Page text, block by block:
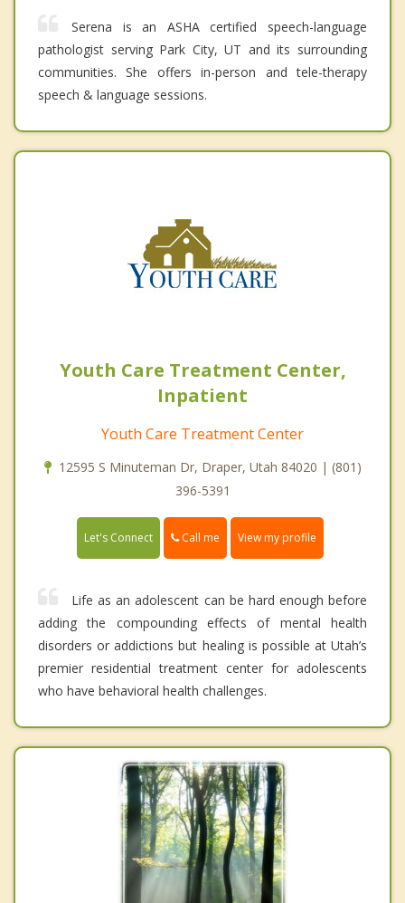
Serena is an ASHA certified speech-language
pathologist serving Park City, UT and its surrounding
communities. She offers in-person and tele-therapy
speech & language sessions.
Youth Care Treatment Center,
Inpatient
Youth Care Treatment Center
12595 S Minuteman Dr, Draper, Utah 84020 | (801)
396-5391
Let's Connect Call me View my profile
Life as an adolescent can be hard enough before
adding the compounding effects of mental health
disorders or addictions but healing is possible at Utah’s
premier residential treatment center for adolescents
who have behavioral health challenges.